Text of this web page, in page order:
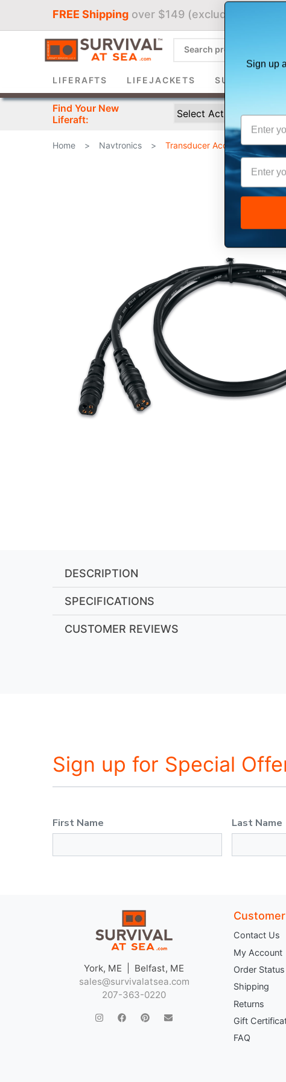
FREE Shipping over $149 (excludes
LIFERAFTS LIFEJACKETS SURVIVAL
Find Your New
Liferaft:
Home > Navtronics > Transducer Accessories
DESCRIPTION
SPECIFICATIONS
CUSTOMER REVIEWS
Sign up for Special
First Name Last Name
York, ME | Belfast, ME
sales@survivalatsea.com
207-363-0220
Contact Us
My Account
Order Status
Shipping
Returns
Gift
FAQ
Sign up